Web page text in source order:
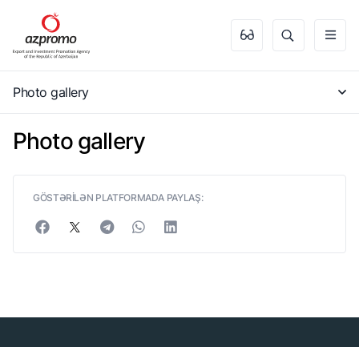
Photo gallery
Photo gallery
GÖSTƏRİLƏN PLATFORMADA PAYLAŞ: